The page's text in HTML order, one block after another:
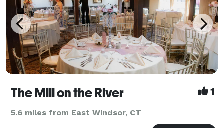
The Mill on the River 1
5.6 miles from East Windsor, CT